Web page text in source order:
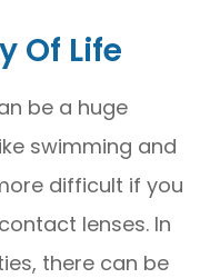
Of Life
be a huge
swimming and
difficult if you
lenses. In
there can be